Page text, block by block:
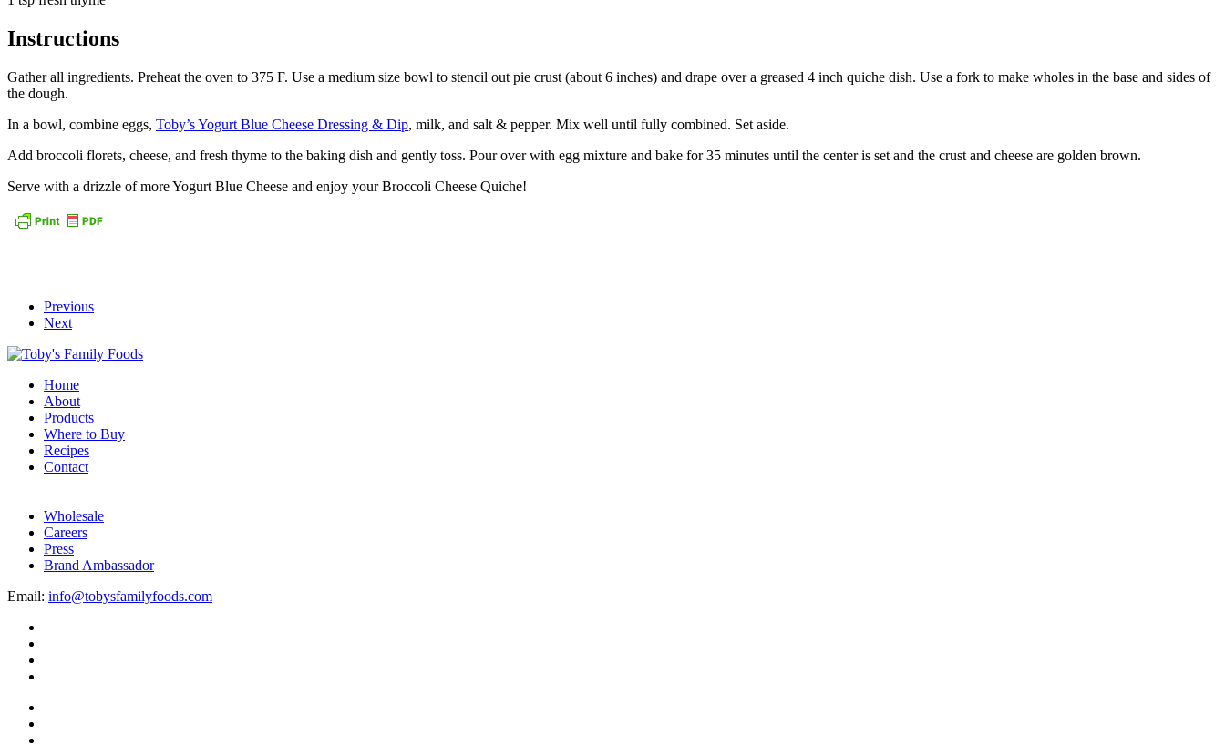
Instructions
Gather all ingredients. Preheat the oven to 375 F. Use a medium size bowl to stencil out pie crust (about 6 inches) and drape over a greased 4 inch quiche dish. Use a fork to make wholes in the base and sides of
the dough.
In a bowl, combine eggs, Toby’s Yogurt Blue Cheese Dressing & Dip, milk, and salt & pepper. Mix well until fully combined. Set aside.
Add broccoli florets, cheese, and fresh thyme to the baking dish and gently toss. Pour over with egg mixture and bake for 35 minutes until the center is set and the crust and cheese are golden brown.
Serve with a drizzle of more Yogurt Blue Cheese and enjoy your Broccoli Cheese Quiche!
Previous
Next
Home
About
Products
Where to Buy
Recipes
Contact
Wholesale
Careers
Press
Brand Ambassador
Email: info@tobysfamilyfoods.com